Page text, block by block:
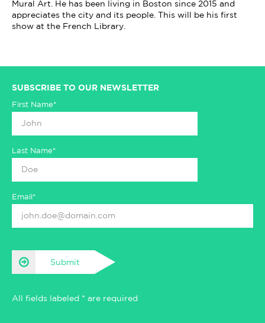
Mural Art. He has been living in Boston since 2015 and
appreciates the city and its people. This will be his first
show at the French Library.
SUBSCRIBE TO OUR NEWSLETTER
First Name*
Last Name*
Email*
Submit
All fields labeled * are required